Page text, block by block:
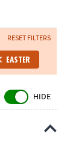
RESET FILTERS
EASTER
HIDE